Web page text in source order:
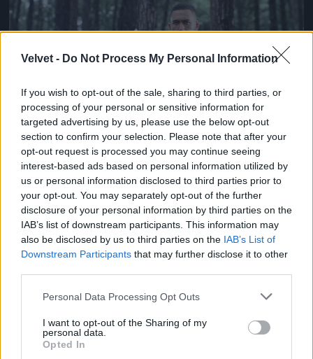
Velvet - Do Not Process My Personal Information
If you wish to opt-out of the sale, sharing to third parties, or
processing of your personal or sensitive information for
targeted advertising by us, please use the below opt-out
section to confirm your selection. Please note that after your
opt-out request is processed you may continue seeing
interest-based ads based on personal information utilized by
us or personal information disclosed to third parties prior to
your opt-out. You may separately opt-out of the further
disclosure of your personal information by third parties on the
IAB’s list of downstream participants. This information may
also be disclosed by us to third parties on the IAB’s List of
Downstream Participants that may further disclose it to other
Please note that this website/app uses one or more Google
not limited to your visit or usage behaviour. You may click to
grant or deny consent to Google and its third-party tags to
use your data for below specified purposes in below Google
Personal Data Processing Opt Outs
I want to opt-out of the Sharing of my
personal data.
Opted In
Ketrecharcos az erdőben
Fotó: Chris Hyde / Europress / Getty #7
Jön még kép!